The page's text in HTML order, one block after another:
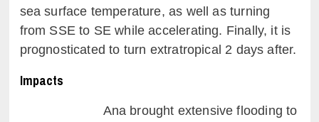
sea surface temperature, as well as turning
from SSE to SE while accelerating. Finally, it is
prognosticated to turn extratropical 2 days after.
Impacts
Ana brought extensive flooding to